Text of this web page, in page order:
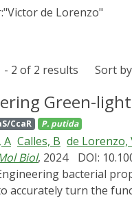
de Lorenzo"
- 2 of 2 results Sort
Green-
CcaR P. putida
A Calles, B de Lorenzo,
Biol, 2024 DOI:
accurately turn the